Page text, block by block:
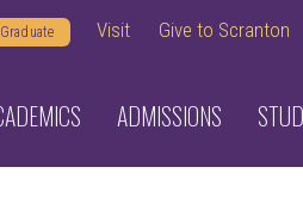
Visit Give to Scranton
ADMISSIONS